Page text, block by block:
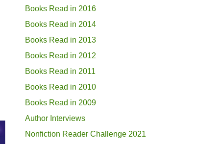
Books Read in 2016
Books Read in 2014
Books Read in 2013
Books Read in 2012
Books Read in 2011
Books Read in 2010
Books Read in 2009
Author Interviews
Nonfiction Reader Challenge 2021